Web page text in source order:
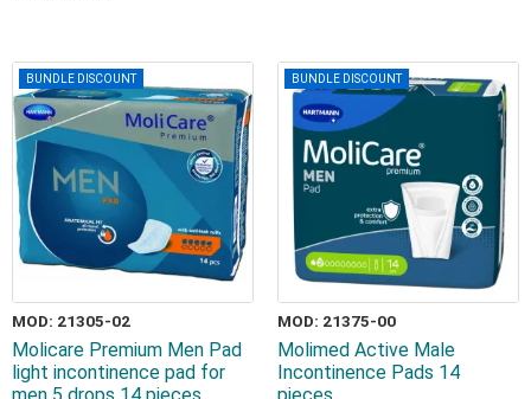
BUNDLE DISCOUNT
MOD: 21305-02
Molicare Premium Men Pad
light incontinence pad for
BUNDLE DISCOUNT
MOD: 21375-00
Molimed Active Male
Incontinence Pads 14